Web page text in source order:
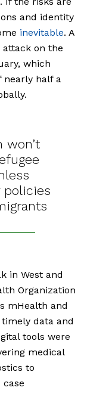
and identity
inevitable. A
on the
which
nearly half a
won’t
policies
in West and
Organization
mHealth and
data and
tools were
medical
to